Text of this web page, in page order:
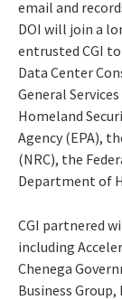
email and
DOI will join a
entrusted CGI
Data Center
General
Homeland
Agency (EPA),
(NRC), the
Department of
CGI partnered
including
Chenega
Business Group,